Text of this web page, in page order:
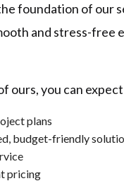
foundation of our
and stress-free
ours, you can
plans
budget-friendly
pricing